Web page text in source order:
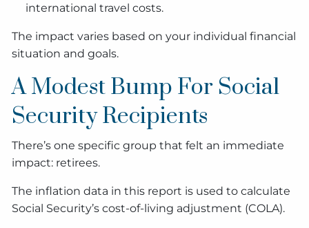
international travel costs.
The impact varies based on your individual financial
situation and goals.
A Modest Bump For Social
Security Recipients
There’s one specific group that felt an immediate
impact: retirees.
The inflation data in this report is used to calculate
Social Security’s cost-of-living adjustment (COLA).